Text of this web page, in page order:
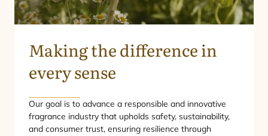
Making the difference in
every sense
Our goal is to advance a responsible and innovative
fragrance industry that upholds safety, sustainability,
and consumer trust, ensuring resilience through